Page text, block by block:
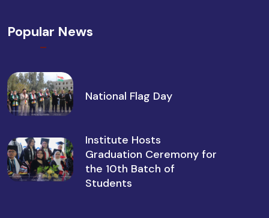
Popular News
National Flag Day
Institute Hosts
Graduation Ceremony for
the 10th Batch of
Students